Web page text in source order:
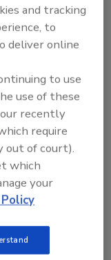
Team
WHO Expert
took place in
included
acceptable
and tracking
to
deliver online
to use
use of these
recently
require
out of court).
which
your